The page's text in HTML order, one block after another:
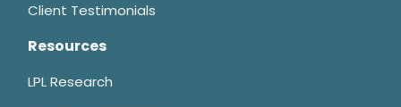
Client Testimonials
Resources
LPL Research